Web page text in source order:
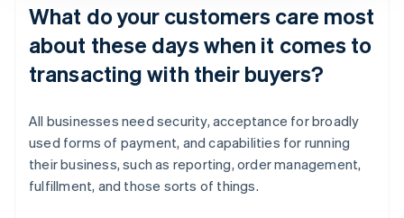
What do your customers care most
about these days when it comes to
transacting with their buyers?
All businesses need security, acceptance for broadly
used forms of payment, and capabilities for running
their business, such as reporting, order management,
fulfillment, and those sorts of things.